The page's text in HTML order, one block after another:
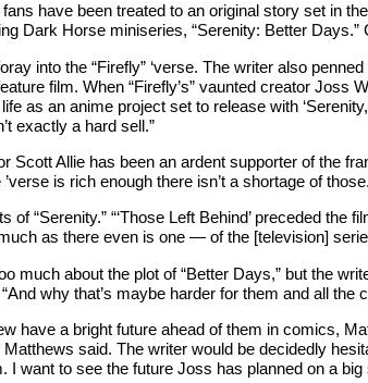
have been treated to an original story set in
Dark Horse miniseries, “Serenity: Better
into the “Firefly” ‘verse. The writer also
film. When “Firefly’s” vaunted creator
life as an anime project set to release with
exactly a hard sell.”
Scott Allie has been an ardent supporter of the
is rich enough there isn’t a shortage of
of “Serenity.” “‘Those Left Behind’ preceded
as there even is one — of the [television]
much about the plot of “Better Days,” but the
why that’s maybe harder for them and all the
have a bright future ahead of them in comics,
said. The writer would be decidedly
I want to see the future Joss has planned on a